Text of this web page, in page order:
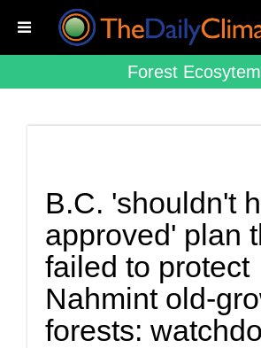
Forest
B.C. 'shouldn't
approved' plan
failed to protect
Nahmint old-
forests: